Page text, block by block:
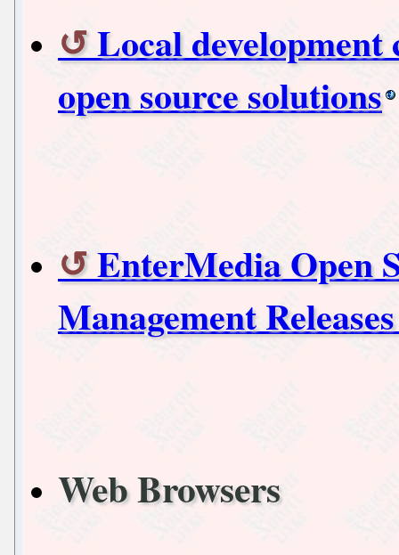
Local
open source solutions
EnterMedia Open
Management
Web Browsers